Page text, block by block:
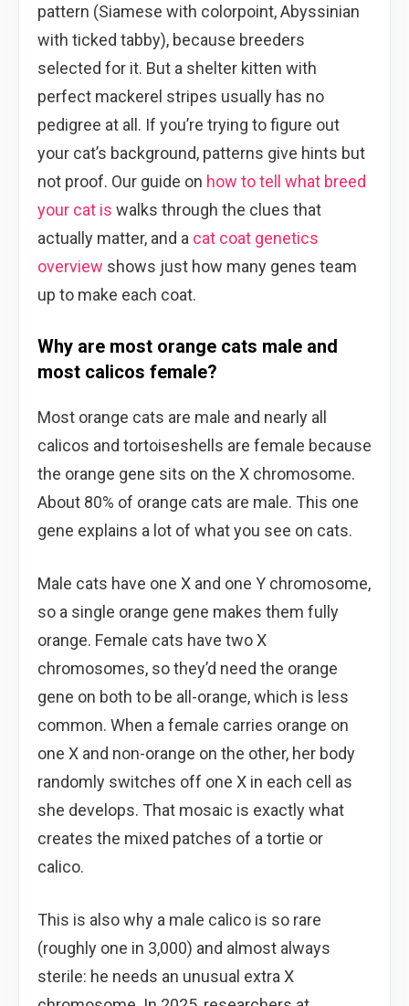
pattern (Siamese with colorpoint, Abyssinian
with ticked tabby), because breeders
selected for it. But a shelter kitten with
perfect mackerel stripes usually has no
pedigree at all. If you’re trying to figure out
your cat’s background, patterns give hints but
not proof. Our guide on how to tell what breed
your cat is walks through the clues that
actually matter, and a cat coat genetics
overview shows just how many genes team
up to make each coat.
Why are most orange cats male and
most calicos female?
Most orange cats are male and nearly all
calicos and tortoiseshells are female because
the orange gene sits on the X chromosome.
About 80% of orange cats are male. This one
gene explains a lot of what you see on cats.
Male cats have one X and one Y chromosome,
so a single orange gene makes them fully
orange. Female cats have two X
chromosomes, so they’d need the orange
gene on both to be all-orange, which is less
common. When a female carries orange on
one X and non-orange on the other, her body
randomly switches off one X in each cell as
she develops. That mosaic is exactly what
creates the mixed patches of a tortie or
calico.
This is also why a male calico is so rare
(roughly one in 3,000) and almost always
sterile: he needs an unusual extra X